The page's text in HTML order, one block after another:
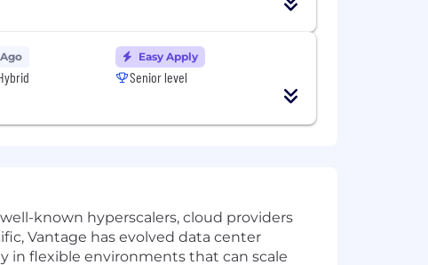
Easy Apply
Senior level
known hyperscalers, cloud providers
Vantage has evolved data center
in flexible environments that can scale